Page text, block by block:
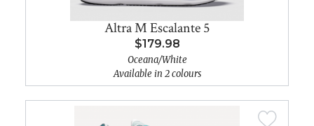
Altra M Escalante 5
$179.98
Oceana/White
Available in 2 colours